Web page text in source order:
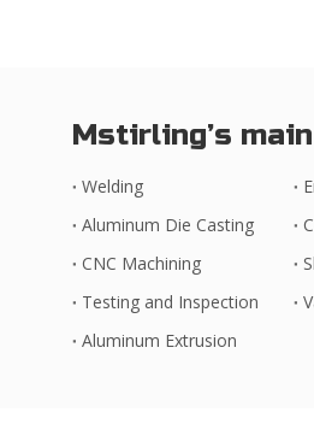
Mstirling’s
Welding
Aluminum Die Casting
CNC Machining
Testing and Inspection
Aluminum Extrusion